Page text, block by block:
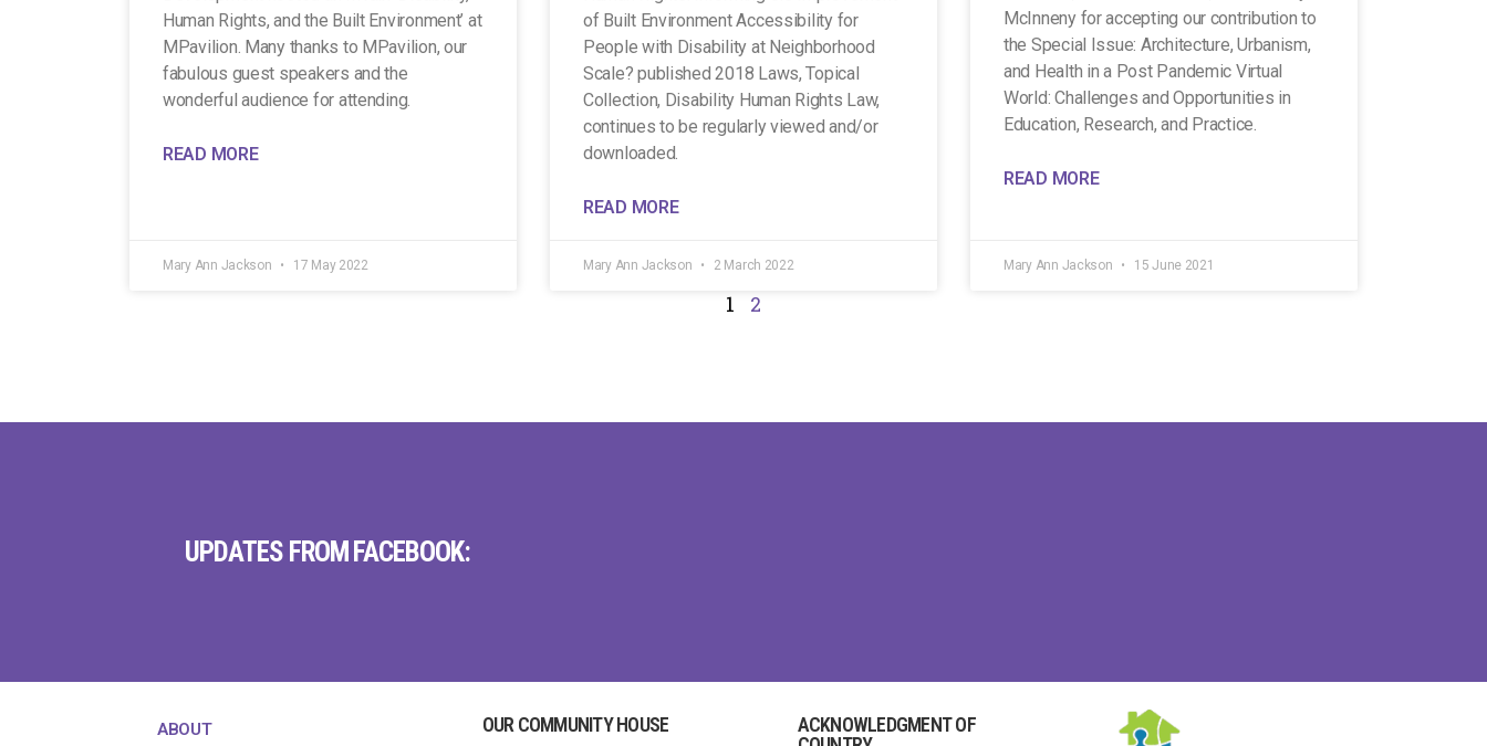
Human Rights, and the Built Environment’ at
MPavilion. Many thanks to MPavilion, our
fabulous guest speakers and the
wonderful audience for attending.
READ MORE
Mary Ann Jackson 17 May 2022
of Built Environment Accessibility for
People with Disability at Neighborhood
Scale? published 2018 Laws, Topical
Collection, Disability Human Rights Law,
continues to be regularly viewed and/or
downloaded.
READ MORE
Mary Ann Jackson 2 March 2022
McInneny for accepting our contribution to
the Special Issue: Architecture, Urbanism,
and Health in a Post Pandemic Virtual
World: Challenges and Opportunities in
Education, Research, and Practice.
READ MORE
Mary Ann Jackson 15 June 2021
1 2
UPDATES FROM FACEBOOK:
ABOUT OUR COMMUNITY HOUSE
ACKNOWLEDGMENT OF